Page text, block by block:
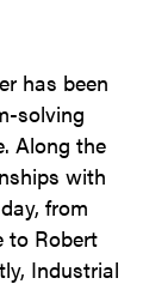
has been
solving
Along the
with
from
to Robert
Industrial